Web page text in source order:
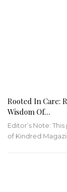
Rooted In Care:
Wisdom Of…
Editor’s Note:
of Kindred